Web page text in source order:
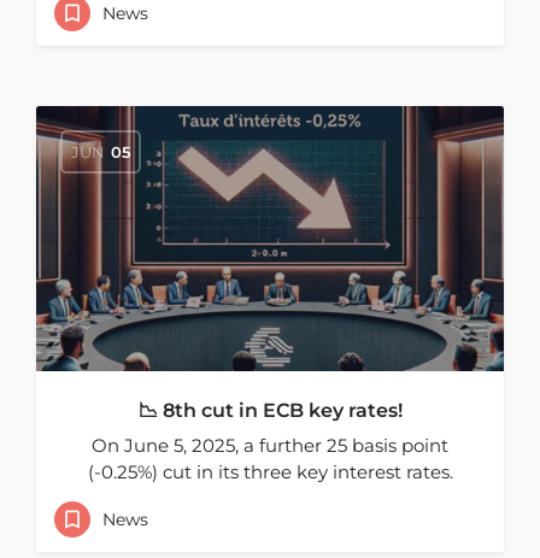
News
JUN 05
📉 8th cut in ECB key rates!
On June 5, 2025, a further 25 basis point
(-0.25%) cut in its three key interest rates.
News